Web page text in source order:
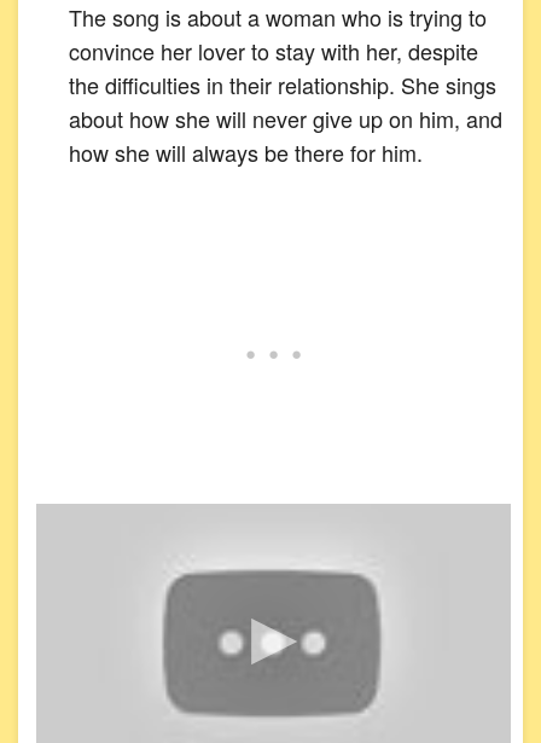
The song is about a woman who is trying to
convince her lover to stay with her, despite
the difficulties in their relationship. She sings
about how she will never give up on him, and
how she will always be there for him.